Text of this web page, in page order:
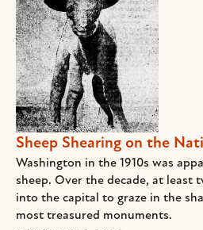
Sheep Shearing on the
Washington in the 1910s was
sheep. Over the decade, at least
into the capital to graze in the
most treasured monuments.